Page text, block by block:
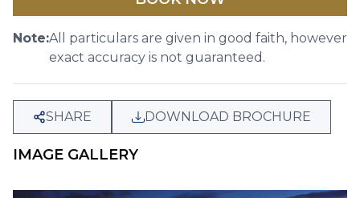
Note:All particulars are given in good faith, however
exact accuracy is not guaranteed.
SHARE DOWNLOAD BROCHURE
IMAGE GALLERY